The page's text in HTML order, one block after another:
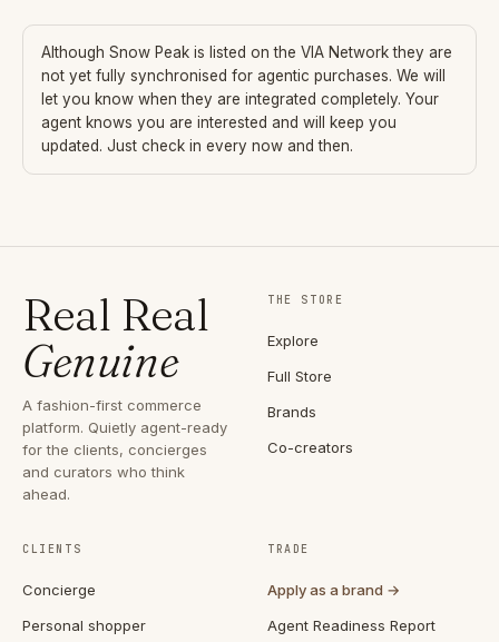
Although Snow Peak is listed on the VIA Network they are
not yet fully synchronised for agentic purchases. We will
let you know when they are integrated completely. Your
agent knows you are interested and will keep you
updated. Just check in every now and then.
Real Real
Genuine
A fashion-first commerce
platform. Quietly agent-ready
for the clients, concierges
and curators who think
ahead.
THE STORE
Explore
Full Store
Brands
Co-creators
CLIENTS
Concierge
Personal shopper
TRADE
Apply as a brand →
Agent Readiness Report